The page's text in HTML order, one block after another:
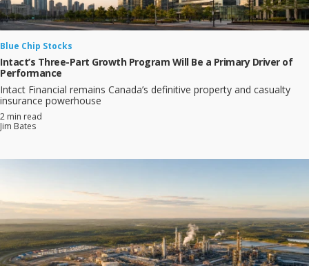
Blue Chip Stocks
Intact’s Three-Part Growth Program Will Be a Primary Driver of
Performance
Intact Financial remains Canada’s definitive property and casualty
insurance powerhouse
2 min read
Jim Bates